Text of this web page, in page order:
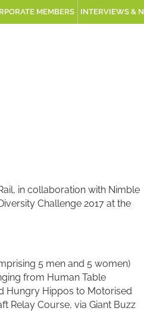
MEMBERS INTERVIEWS &
in collaboration with Nimble
Challenge 2017 at the
5 men and 5 women)
from Human Table
Hungry Hippos to Motorised
Relay Course, via Giant Buzz